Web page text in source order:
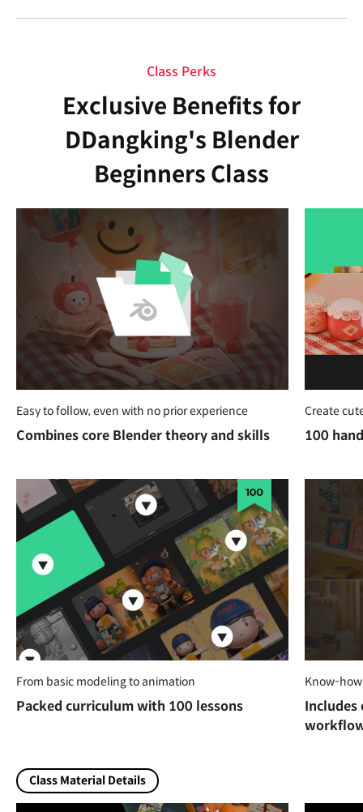
Class Perks
Exclusive Benefits for
DDangking's Blender
Beginners Class
Easy to follow, even with no prior experience
Combines core Blender theory and skills
Create
100
From basic modeling to animation
Packed curriculum with 100 lessons
Know-
Includes
Class Material Details